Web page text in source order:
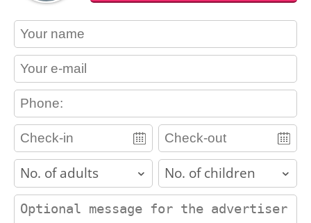
contact_name
contact_email
contact_phone
adults children
contact_message